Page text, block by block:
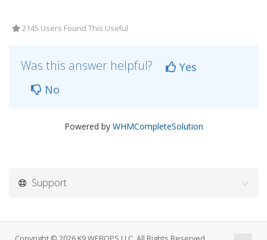
2145 Users Found This Useful
Was this answer helpful?
Yes
No
Powered by WHMCompleteSolution
Support